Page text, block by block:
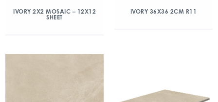
IVORY 2X2 MOSAIC – 12X12
SHEET
IVORY 36X36 2CM R11